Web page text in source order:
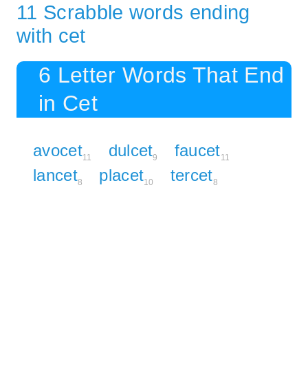
11 Scrabble words ending
with cet
6 Letter Words That End
in Cet
avocet11 dulcet9 faucet11
lancet8 placet10 tercet8